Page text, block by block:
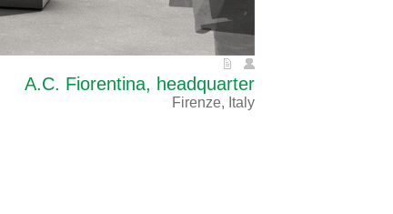
A.C. Fiorentina, headquarter
Firenze, Italy